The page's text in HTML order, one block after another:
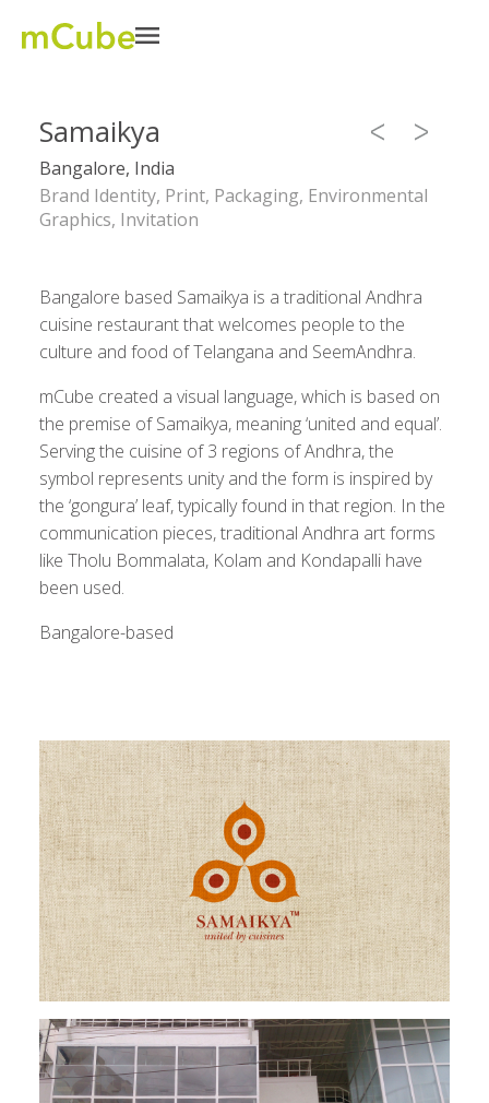
Samaikya
Bangalore, India
Brand Identity, Print, Packaging, Environmental
Graphics, Invitation
Bangalore based Samaikya is a traditional Andhra
cuisine restaurant that welcomes people to the
culture and food of Telangana and SeemAndhra.
mCube created a visual language, which is based on
the premise of Samaikya, meaning ‘united and equal’.
Serving the cuisine of 3 regions of Andhra, the
symbol represents unity and the form is inspired by
the ‘gongura’ leaf, typically found in that region. In the
communication pieces, traditional Andhra art forms
like Tholu Bommalata, Kolam and Kondapalli have
been used.
Bangalore-based